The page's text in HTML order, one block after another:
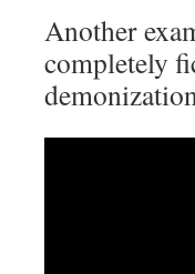
Another
completely